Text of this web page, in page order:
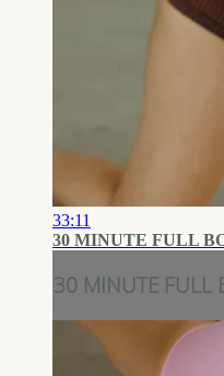
33:11
30 MINUTE FULL
30 MINUTE FULL